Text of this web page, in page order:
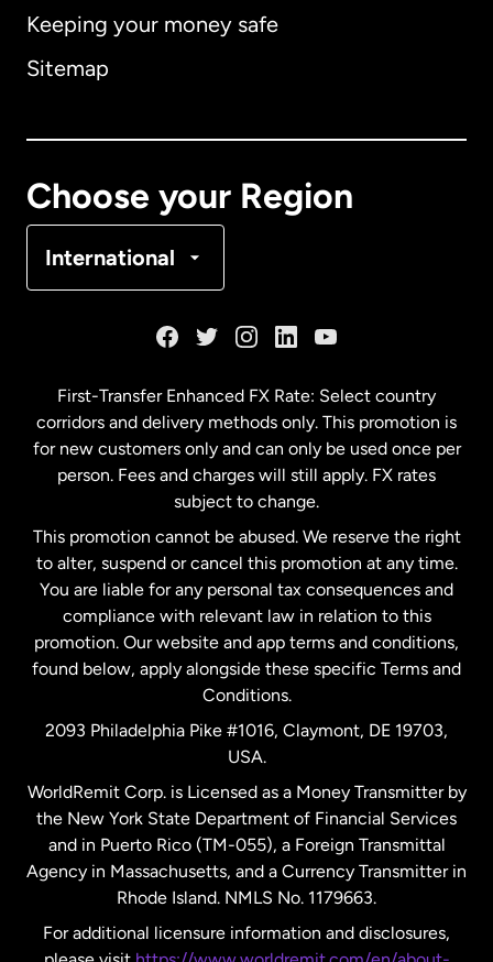
Keeping your money safe
Sitemap
Choose your Region
International
Australia
Malaysia
Netherlands
New Zealand
Spain
United Kingdom
United States English
United States Español
First-Transfer Enhanced FX Rate: Select country
corridors and delivery methods only. This promotion is
for new customers only and can only be used once per
person. Fees and charges will still apply. FX rates
subject to change.
This promotion cannot be abused. We reserve the right
to alter, suspend or cancel this promotion at any time.
You are liable for any personal tax consequences and
compliance with relevant law in relation to this
promotion. Our website and app terms and conditions,
found below, apply alongside these specific Terms and
Conditions.
2093 Philadelphia Pike #1016, Claymont, DE 19703,
USA.
WorldRemit Corp. is Licensed as a Money Transmitter by
the New York State Department of Financial Services
and in Puerto Rico (TM-055), a Foreign Transmittal
Agency in Massachusetts, and a Currency Transmitter in
Rhode Island. NMLS No. 1179663.
For additional licensure information and disclosures,